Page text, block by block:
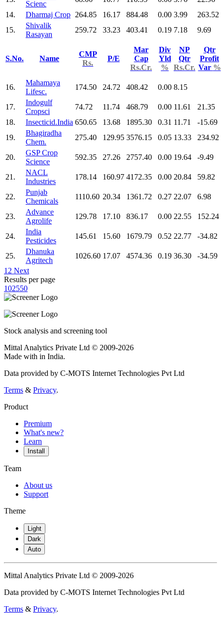
Scienc
14.
Dharmaj Crop 264.85 16.17 884.48 0.00 3.99
263.52
15.
Shivalik
Rasayan
259.72 33.23 403.41 0.19 7.18 9.69
S.No. Name
CMP
Rs.
P/E
Mar
Cap
Rs.Cr.
Div
Yld
%
NP
Qtr
Rs.Cr.
Qtr
Profit
Var %
16.
Mahamaya
Lifesc.
174.50 24.72 408.42 0.00 8.15
17.
Indogulf
Cropsci
74.72 11.74 468.79 0.00 11.61
21.35
18.
Insecticid.India 650.65 13.68 1895.30 0.31 11.71
-15.69
19.
Bhagiradha
Chem.
275.40 129.95 3576.15 0.05 13.33 234.92
20.
GSP Crop
Science
592.35 27.26 2757.40 0.00 19.64 -9.49
21.
NACL
Industries
178.14 160.97 4172.35 0.00 20.84 59.82
22.
Punjab
Chemicals
1110.60 20.34 1361.72 0.27 22.07 6.98
23.
Advance
Agrolife
129.78 17.10 836.17 0.00 22.55 152.24
24.
India
Pesticides
145.61 15.60 1679.79 0.52 22.77 -34.82
25.
Dhanuka
Agritech
1026.60 17.07 4574.36 0.19 36.30
-34.59
1 2 Next
Results per page
102550
Stock analysis and screening tool
Mittal Analytics Private Ltd © 2009-2026
Made with in India.
Data provided by C-MOTS Internet Technologies Pvt Ltd
Terms & Privacy.
Product
Premium
What's new?
Learn
Install
Team
About us
Support
Theme
Light
Dark
Auto
Mittal Analytics Private Ltd © 2009-2026
Data provided by C-MOTS Internet Technologies Pvt Ltd
Terms & Privacy.